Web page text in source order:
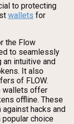
to protecting
wallets for
the Flow
to seamlessly
an intuitive and
It also
of FLOW.
wallets offer
offline. These
hacks and
popular choice